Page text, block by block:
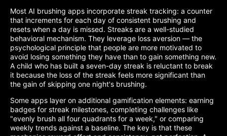
Most AI brushing apps incorporate streak tracking: a counter
that increments for each day of consistent brushing and
resets when a day is missed. Streaks are a well-studied
behavioral mechanism. They leverage loss aversion — the
psychological principle that people are more motivated to
avoid losing something they have than to gain something new.
A child who has built a seven-day streak is reluctant to break
it because the loss of the streak feels more significant than
the gain of skipping one night's brushing.
Some apps layer on additional gamification elements: earning
badges for streak milestones, completing challenges like
"evenly brush all four quadrants for a week," or comparing
weekly trends against a baseline. The key is that these